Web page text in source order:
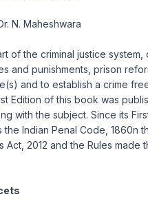
N. Maheshwara
of the criminal justice
and punishments, prison
and to establish a crime
Edition of this book was
with the subject. Since its
Indian Penal Code,
2012 and the Rules made